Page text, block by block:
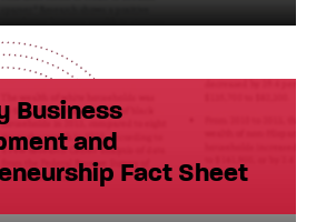
Business
and
Fact Sheet